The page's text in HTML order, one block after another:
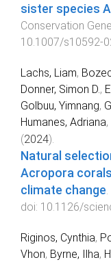
sister species
Conservation
10.1007/s10592-
Lachs, Liam,
Donner, Simon D.,
Golbuu, Yimnang,
Humanes, Adriana,
(2024).
Natural
Acropora
climate change.
doi: 10.1126/
Riginos, Cynthia,
Vhon, Byrne, Ilha,